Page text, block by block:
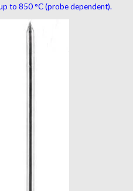
to 850 °C (probe dependent).